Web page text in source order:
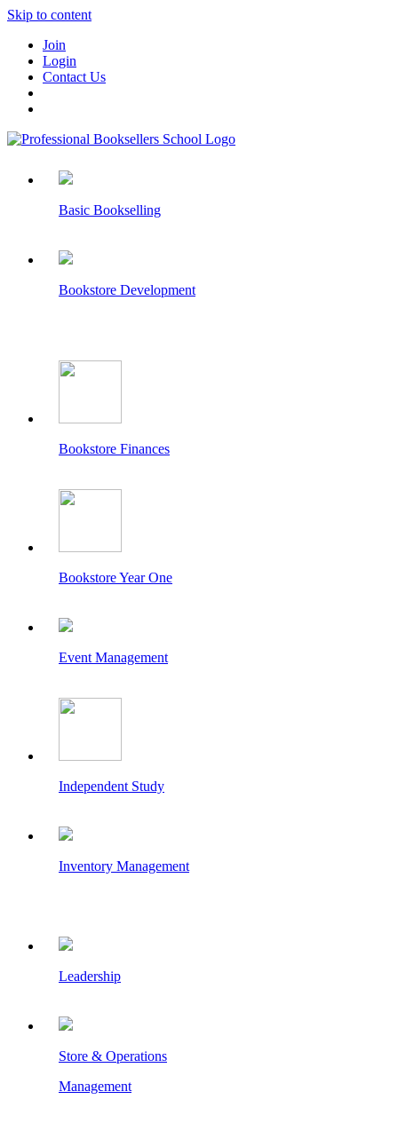
Skip to content
Join
Login
Contact Us
Basic Bookselling
Bookstore Development
Bookstore Finances
Bookstore Year One
Event Management
Independent Study
Inventory Management
Leadership
Store & Operations
Management